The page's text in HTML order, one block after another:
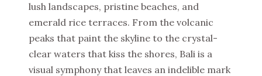
lush landscapes, pristine beaches, and
emerald rice terraces. From the volcanic
peaks that paint the skyline to the crystal-
clear waters that kiss the shores, Bali is a
visual symphony that leaves an indelible mark